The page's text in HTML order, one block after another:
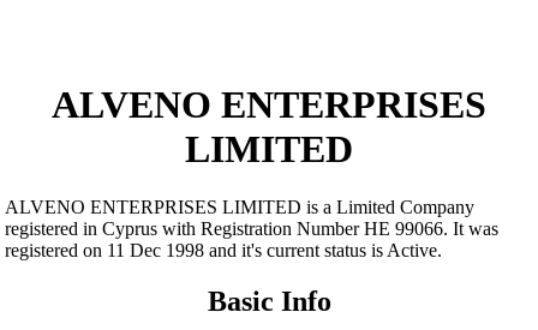
ALVENO ENTERPRISES
LIMITED
ALVENO ENTERPRISES LIMITED is a Limited Company
registered in Cyprus with Registration Number ΗΕ 99066. It was
registered on 11 Dec 1998 and it's current status is Active.
Basic Info